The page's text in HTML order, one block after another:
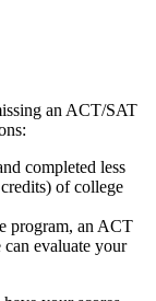
an ACT/SAT
completed less
of college
program, an ACT
evaluate your